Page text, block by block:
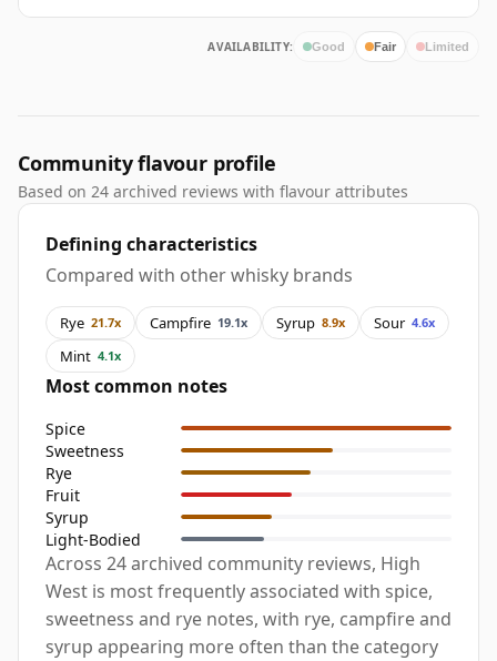
AVAILABILITY: Good Fair Limited
Community flavour profile
Based on 24 archived reviews with flavour attributes
Defining characteristics
Compared with other whisky brands
Rye 21.7x Campfire 19.1x Syrup 8.9x Sour 4.6x
Mint 4.1x
Most common notes
Spice
Sweetness
Rye
Fruit
Syrup
Light-Bodied
Across 24 archived community reviews, High
West is most frequently associated with spice,
sweetness and rye notes, with rye, campfire and
syrup appearing more often than the category